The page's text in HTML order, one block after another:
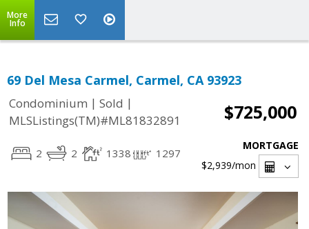
More
Info
69 Del Mesa Carmel, Carmel, CA 93923
Condominium | Sold |
MLSListings(TM)#ML81832891
$725,000
2 2 1338 1297
MORTGAGE
$2,939/mon